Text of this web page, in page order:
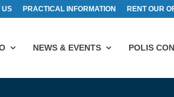
US PRACTICAL INFORMATION RENT OUR
NEWS & EVENTS POLIS